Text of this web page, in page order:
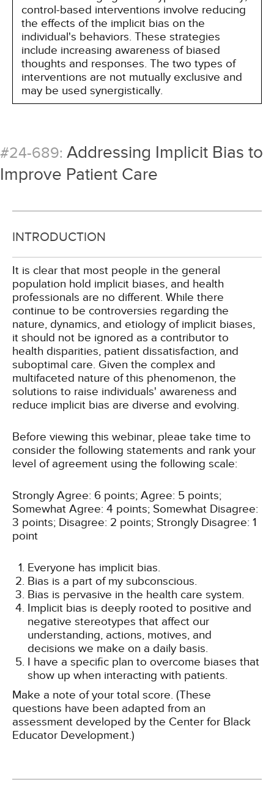
control-based interventions involve reducing
the effects of the implicit bias on the
individual's behaviors. These strategies
include increasing awareness of biased
thoughts and responses. The two types of
interventions are not mutually exclusive and
may be used synergistically.
#24-689: Addressing Implicit Bias to
Improve Patient Care
INTRODUCTION
It is clear that most people in the general
population hold implicit biases, and health
professionals are no different. While there
continue to be controversies regarding the
nature, dynamics, and etiology of implicit biases,
it should not be ignored as a contributor to
health disparities, patient dissatisfaction, and
suboptimal care. Given the complex and
multifaceted nature of this phenomenon, the
solutions to raise individuals' awareness and
reduce implicit bias are diverse and evolving.
Before viewing this webinar, pleae take time to
consider the following statements and rank your
level of agreement using the following scale:
Strongly Agree: 6 points; Agree: 5 points;
Somewhat Agree: 4 points; Somewhat Disagree:
3 points; Disagree: 2 points; Strongly Disagree: 1
point
Everyone has implicit bias.
Bias is a part of my subconscious.
Bias is pervasive in the health care system.
Implicit bias is deeply rooted to positive and
negative stereotypes that affect our
understanding, actions, motives, and
decisions we make on a daily basis.
I have a specific plan to overcome biases that
show up when interacting with patients.
Make a note of your total score. (These
questions have been adapted from an
assessment developed by the Center for Black
Educator Development.)